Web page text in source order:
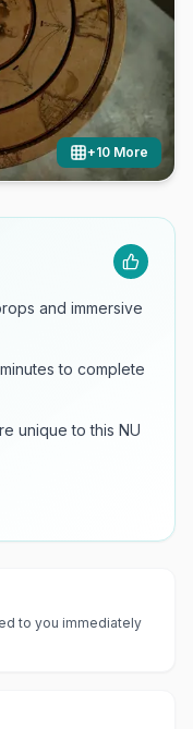
+10 More
and immersive
to complete
unique to this NU
to you immediately